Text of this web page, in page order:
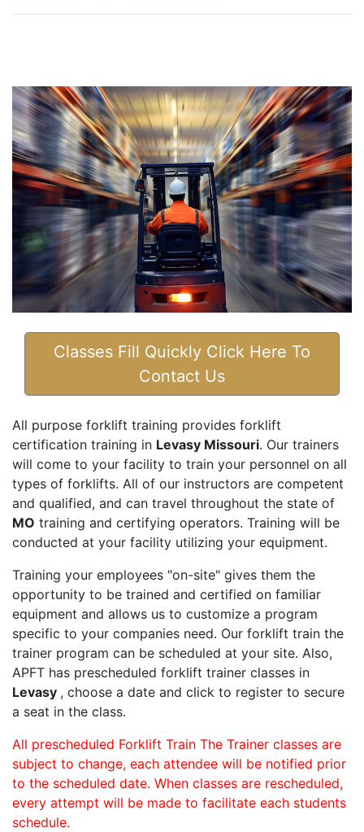
Classes Fill Quickly Click Here To
Contact Us
All purpose forklift training provides forklift
certification training in Levasy Missouri. Our trainers
will come to your facility to train your personnel on all
types of forklifts. All of our instructors are competent
and qualified, and can travel throughout the state of
MO training and certifying operators. Training will be
conducted at your facility utilizing your equipment.
Training your employees "on-site" gives them the
opportunity to be trained and certified on familiar
equipment and allows us to customize a program
specific to your companies need. Our forklift train the
trainer program can be scheduled at your site. Also,
APFT has prescheduled forklift trainer classes in
Levasy , choose a date and click to register to secure
a seat in the class.
All prescheduled Forklift Train The Trainer classes are
subject to change, each attendee will be notified prior
to the scheduled date. When classes are rescheduled,
every attempt will be made to facilitate each students
schedule.